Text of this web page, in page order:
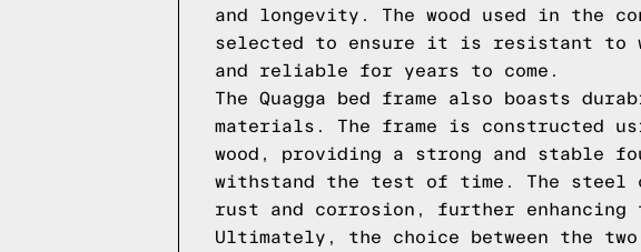
and longevity. The wood used in the
selected to ensure it is resistant to
and reliable for years to come.
The Quagga bed frame also boasts
materials. The frame is constructed
wood, providing a strong and stable
withstand the test of time. The steel
rust and corrosion, further
Ultimately, the choice between the